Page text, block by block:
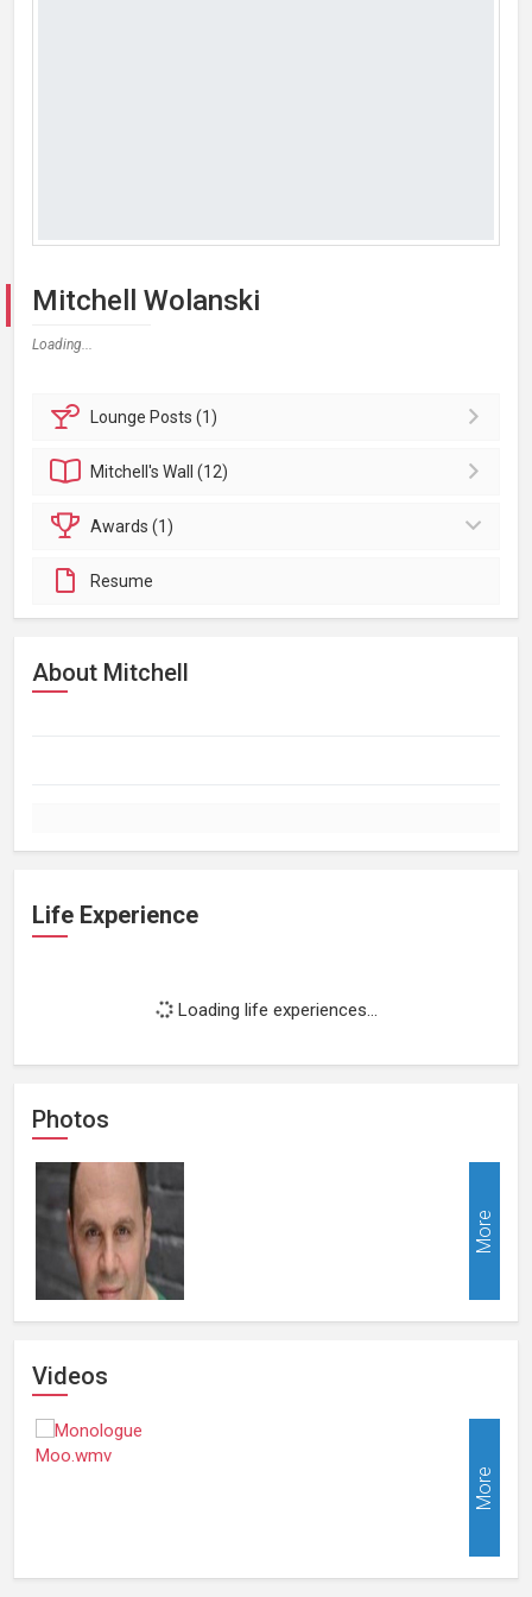
Mitchell Wolanski
Loading...
Lounge Posts (1)
Mitchell'sWall (12)
Awards (1)
Resume
About Mitchell
Life Experience
Loading life experiences...
Photos
More
Videos
More